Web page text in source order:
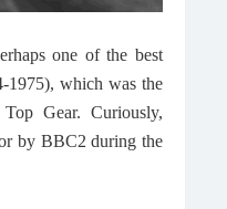
one of the best
1975), which was the
Gear. Curiously,
by BBC2 during the